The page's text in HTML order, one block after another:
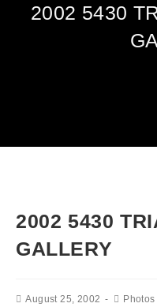
2002 5430
2002 5430
GALLERY
August 25, 2002 Photos